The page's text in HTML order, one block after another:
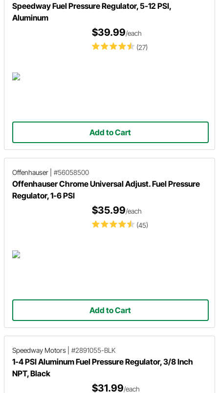
Speedway Fuel Pressure Regulator, 5-12 PSI,
Aluminum
(27)
$39.99/each
Add to Cart
Offenhauser #56058500
Offenhauser Chrome Universal Adjust. Fuel Pressure
Regulator, 1-6 PSI
(45)
$35.99/each
Add to Cart
Speedway Motors #2891055-BLK
1-4 PSI Aluminum Fuel Pressure Regulator, 3/8 Inch
NPT, Black
$31.99/each